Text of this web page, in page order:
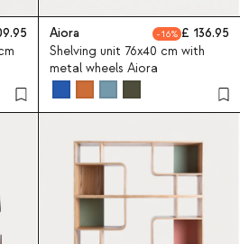
Aiora 16
136.95
Shelving unit 76x40 cm with
metal wheels Aiora